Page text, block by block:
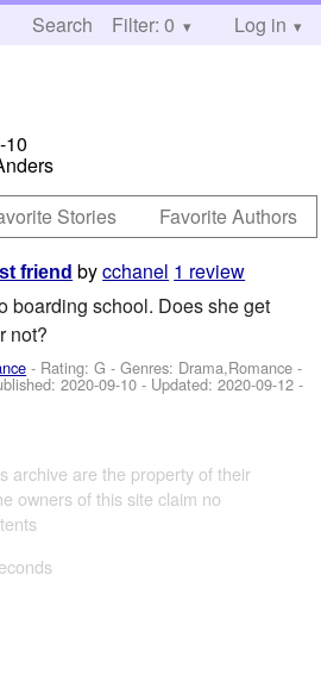
Search Help
Filter: 0 Log in
10
Stories Favorite Authors
friend bycchanel 1 review
boarding school. Does she get
not?
- Rating: G - Genres: Drama,Romance -
2020-09-10 - Updated:2020-09-12 -
archive are the property of their
owners of this site claim no